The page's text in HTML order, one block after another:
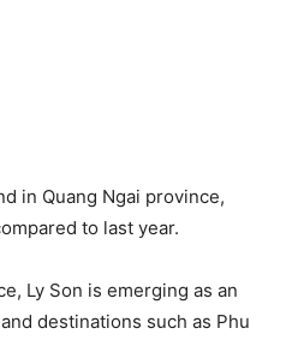
in Quang Ngai province,
to last year.
Ly Son is emerging as an
destinations such as Phu